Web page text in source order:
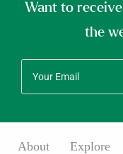
Want to
the
About Explore